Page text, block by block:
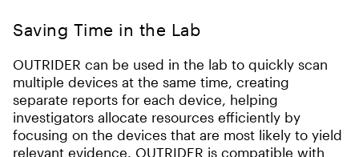
Saving Time in the Lab
OUTRIDER can be used in the lab to quickly scan
multiple devices at the same time, creating
separate reports for each device, helping
investigators allocate resources efficiently by
focusing on the devices that are most likely to yield
relevant evidence. OUTRIDER is compatible with